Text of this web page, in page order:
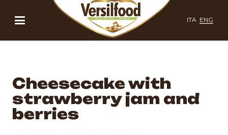
ITA ENG
Cheesecake with
strawberry jam and
berries